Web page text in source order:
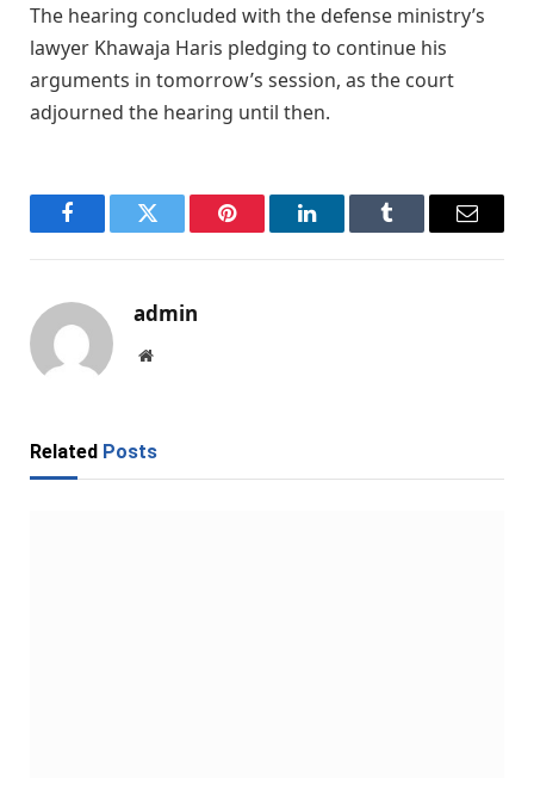
The hearing concluded with the defense ministry’s
lawyer Khawaja Haris pledging to continue his
arguments in tomorrow’s session, as the court
adjourned the hearing until then.
FacebookTwitter Pinterest LinkedInTumblr Email
admin
Website
Related Posts